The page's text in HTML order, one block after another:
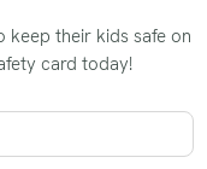
keep their kids safe on
card today!